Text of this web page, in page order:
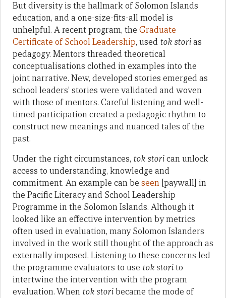
But diversity is the hallmark of Solomon Islands
education, and a one-size-fits-all model is
unhelpful. A recent program, the Graduate
Certificate of School Leadership, used tok storias
pedagogy. Mentors threaded theoretical
conceptualisations clothed in examples into the
joint narrative. New, developed stories emerged as
school leaders’ stories were validated and woven
with those of mentors. Careful listening and well-
timed participation created a pedagogic rhythm to
construct new meanings and nuanced tales of the
past.
Under the right circumstances, tok storican unlock
access to understanding, knowledge and
commitment. An example can be seen [paywall] in
the Pacific Literacy and School Leadership
Programme in the Solomon Islands. Although it
looked like an effective intervention by metrics
often used in evaluation, many Solomon Islanders
involved in the work still thought of the approach as
externally imposed. Listening to these concerns led
the programme evaluators to use tok storito
intertwine the intervention with the program
evaluation. When tok storibecame the mode of